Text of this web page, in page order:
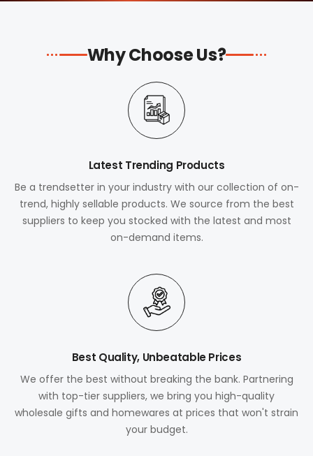
Why Choose Us?
Latest Trending Products
Be a trendsetter in your industry with our collection of on-
trend, highly sellable products. We source from the best
suppliers to keep you stocked with the latest and most
on-demand items.
Best Quality, Unbeatable Prices
We offer the best without breaking the bank. Partnering
with top-tier suppliers, we bring you high-quality
wholesale gifts and homewares at prices that won't strain
your budget.